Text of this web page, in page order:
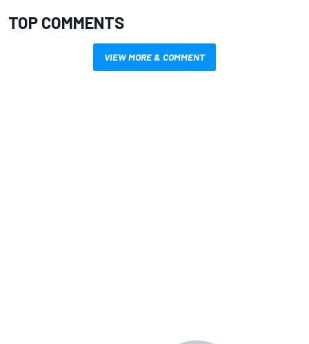
TOP COMMENTS
VIEW MORE & COMMENT